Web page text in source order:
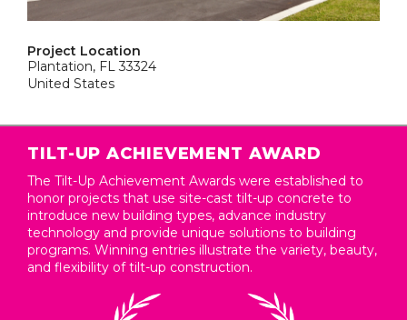
Project Location
Plantation, FL 33324
United States
TILT-UP ACHIEVEMENT AWARD
The Tilt-Up Achievement Awards were established to
honor projects that use site-cast tilt-up concrete to
introduce new building types, advance industry
technology and provide unique solutions to building
programs. Winning entries illustrate the variety, beauty,
and flexibility of tilt-up construction.